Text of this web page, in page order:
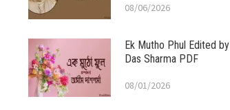
08/06/2026
Ek Mutho Phul Edited
Das Sharma PDF
08/01/2026